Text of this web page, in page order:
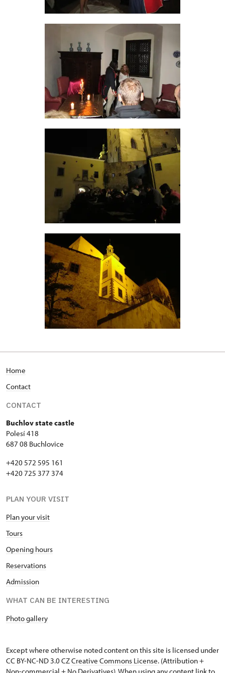
Home
Contact
CONTACT
Buchlov state castle
Polesí 418
687 08 Buchlovice
+420 572 595 161
+420 725 377 374
PLAN YOUR VISIT
Plan your visit
Tours
Opening hours
Reservations
Admission
WHAT CAN BE INTERESTING
Photo gallery
Except where otherwise noted content on this site is licensed under
CC BY-NC-ND 3.0 CZCreative Commons License. (Attribution +
Non-commercial + No Derivatives). When using any content link to